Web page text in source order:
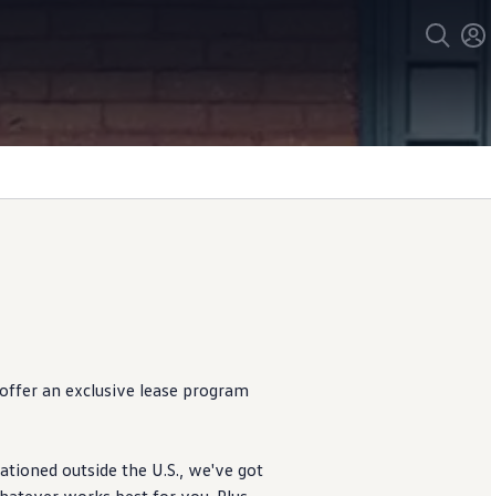
offer an exclusive lease program
outside the U.S., we've got